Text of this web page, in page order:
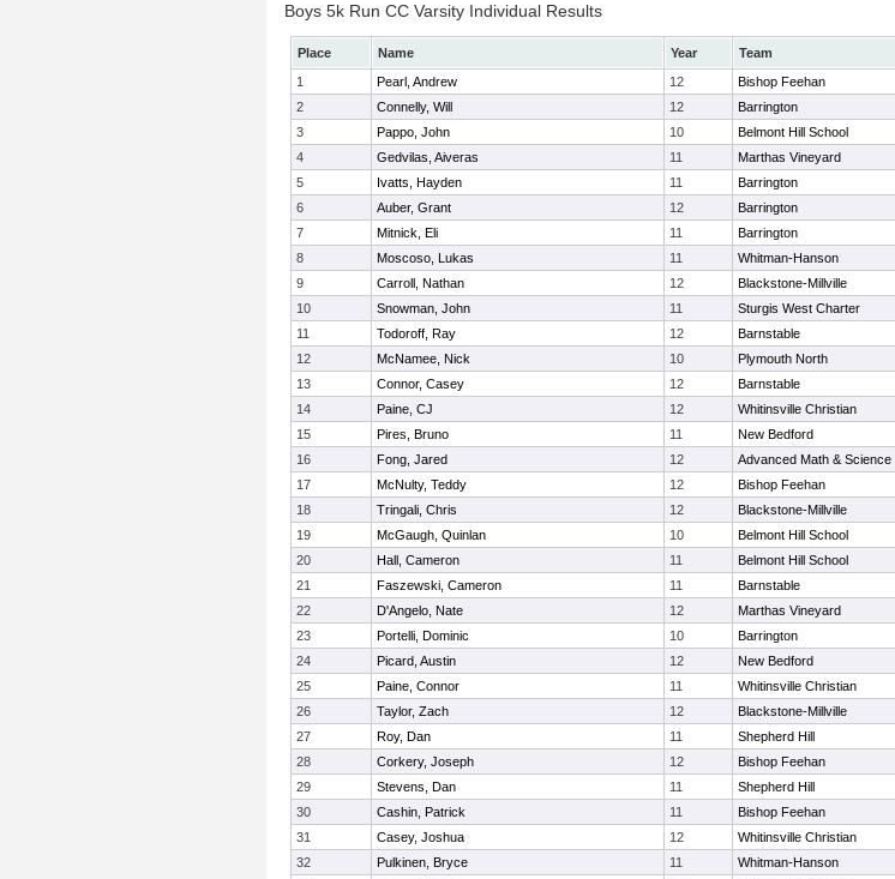
Boys 5k Run CC Varsity Individual Results
Place Name Year Team
1
Pearl, Andrew 12 Bishop Feehan
2
Connelly, Will 12 Barrington
3
Pappo, John 10 Belmont Hill School
4
Gedvilas, Aiveras 11 Marthas Vineyard
5
Ivatts, Hayden 11 Barrington
6
Auber, Grant 12 Barrington
7
Mitnick, Eli 11 Barrington
8
Moscoso, Lukas 11 Whitman-Hanson
9
Carroll, Nathan 12 Blackstone-Millville
10
Snowman, John 11 Sturgis West Charter
11
Todoroff, Ray 12 Barnstable
12
McNamee, Nick 10 Plymouth North
13
Connor, Casey 12 Barnstable
14
Paine, CJ 12 Whitinsville Christian
15
Pires, Bruno 11 New Bedford
16
Fong, Jared 12 Advanced Math & Science
17
McNulty, Teddy 12 Bishop Feehan
18
Tringali, Chris 12 Blackstone-Millville
19
McGaugh, Quinlan 10 Belmont Hill School
20
Hall, Cameron 11 Belmont Hill School
21
Faszewski, Cameron 11 Barnstable
22
D'Angelo, Nate 12 Marthas Vineyard
23
Portelli, Dominic 10 Barrington
24
Picard, Austin 12 New Bedford
25
Paine, Connor 11 Whitinsville Christian
26
Taylor, Zach 12 Blackstone-Millville
27
Roy, Dan 11 Shepherd Hill
28
Corkery, Joseph 12 Bishop Feehan
29
Stevens, Dan 11 Shepherd Hill
30
Cashin, Patrick 11 Bishop Feehan
31
Casey, Joshua 12 Whitinsville Christian
32
Pulkinen, Bryce 11 Whitman-Hanson